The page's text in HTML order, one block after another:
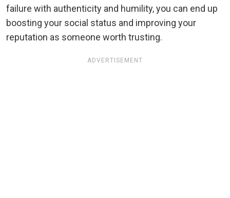
failure with authenticity and humility, you can end up
boosting your social status and improving your
reputation as someone worth trusting.
ADVERTISEMENT